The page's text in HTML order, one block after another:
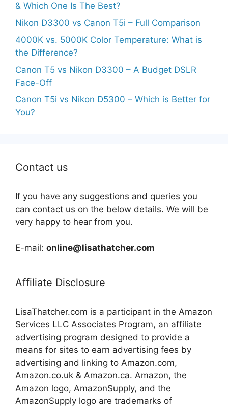
& Which One Is The Best?
Nikon D3300 vs Canon T5i – Full Comparison
4000K vs. 5000K Color Temperature: What is
the Difference?
Canon T5 vs Nikon D3300 – A Budget DSLR
Face-Off
Canon T5i vs Nikon D5300 – Which is Better for
You?
Contact us
If you have any suggestions and queries you
can contact us on the below details. We will be
very happy to hear from you.
E-mail: online@lisathatcher.com
Affiliate Disclosure
LisaThatcher.com is a participant in the Amazon
Services LLC Associates Program, an affiliate
advertising program designed to provide a
means for sites to earn advertising fees by
advertising and linking to Amazon.com,
Amazon.co.uk & Amazon.ca. Amazon, the
Amazon logo, AmazonSupply, and the
AmazonSupply logo are trademarks of